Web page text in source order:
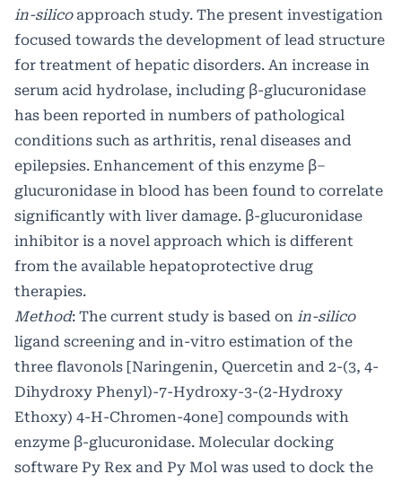
in-silicoapproach study. The present investigation
focused towards the development of lead structure
for treatment of hepatic disorders. An increase in
serum acid hydrolase, including β-glucuronidase
has been reported in numbers of pathological
conditions such as arthritis, renal diseases and
epilepsies. Enhancement of this enzyme β–
glucuronidase in blood has been found to correlate
significantly with liver damage. β-glucuronidase
inhibitor is a novel approach which is different
from the available hepatoprotective drug
therapies.
Method: The current study is based on in-silico
ligand screening and in-vitro estimation of the
three flavonols [Naringenin, Quercetin and 2-(3, 4-
Dihydroxy Phenyl)-7-Hydroxy-3-(2-Hydroxy
Ethoxy) 4-H-Chromen-4one] compounds with
enzyme β-glucuronidase. Molecular docking
software Py Rex and Py Mol was used to dock the